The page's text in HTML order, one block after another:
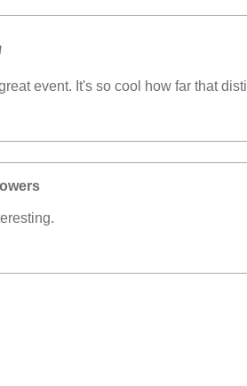
event. It's so cool how far that